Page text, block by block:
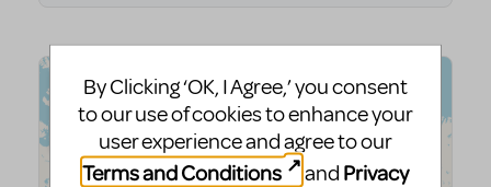
By Clicking ‘OK, I Agree,’ you consent
to our use of cookies to enhance your
user experience and agree to our
Terms and Conditions
and Privacy